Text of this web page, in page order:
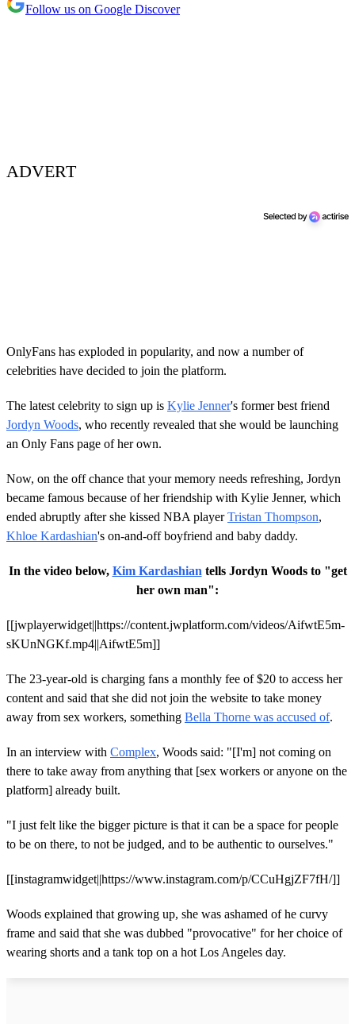
Follow us on Google Discover
ADVERT
OnlyFans has exploded in popularity, and now a number of
celebrities have decided to join the platform.
The latest celebrity to sign up is Kylie Jenner's former best friend
Jordyn Woods, who recently revealed that she would be launching
an Only Fans page of her own.
Now, on the off chance that your memory needs refreshing, Jordyn
became famous because of her friendship with Kylie Jenner, which
ended abruptly after she kissed NBA playerTristan Thompson,
Khloe Kardashian's on-and-off boyfriend and baby daddy.
In the video below, Kim Kardashian tells Jordyn Woods to "get
her own man":
[[jwplayerwidget||https://content.jwplatform.com/videos/AifwtE5m-
sKUnNGKf.mp4||AifwtE5m]]
The 23-year-old is charging fans a monthly fee of $20 to access her
content and said that she did not join the website to take money
away from sex workers, something Bella Thorne was accused of.
In an interview with Complex, Woods said: "[I'm] not coming on
there to take away from anything that [sex workers or anyone on the
platform] already built.
"I just felt like the bigger picture is that it can be a space for people
to be on there, to not be judged, and to be authentic to ourselves."
[[instagramwidget||https://www.instagram.com/p/CCuHgjZF7fH/]]
Woods explained that growing up, she was ashamed of he curvy
frame and said that she was dubbed "provocative" for her choice of
wearing shorts and a tank top on a hot Los Angeles day.